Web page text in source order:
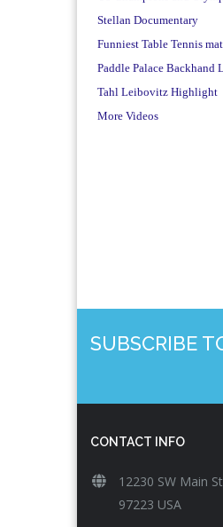
Stellan Documentary
Funniest Table Tennis
Paddle Palace
Tahl Leibovitz Highlight
More Videos
SUBSCRIBE
CONTACT INFO
12230 SW Main
97223 USA